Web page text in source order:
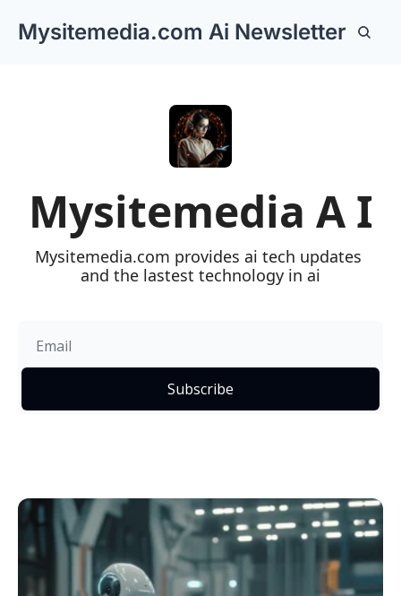
Mysitemedia.com Ai Newsletter
https://
Mysitemedia A I
Mysitemedia.com provides ai tech updates
and the lastest technology in ai
Subscribe